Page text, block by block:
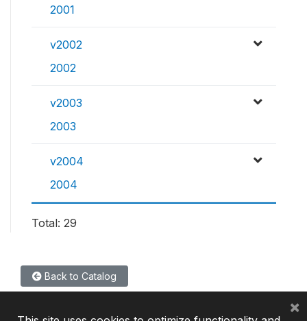
2001
v2002
2002
v2003
2003
v2004
2004
Total: 29
Back to Catalog
×